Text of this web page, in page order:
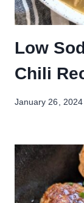
Low
Chili
January 26, 2024